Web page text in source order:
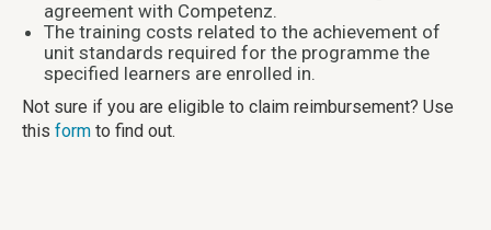
agreement with Competenz.
The training costs related to the achievement of
unit standards required for the programme the
specified learners are enrolled in.
Not sure if you are eligible to claim reimbursement? Use
this form to find out.